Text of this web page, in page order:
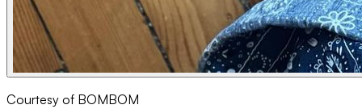
Courtesy of BOMBOM